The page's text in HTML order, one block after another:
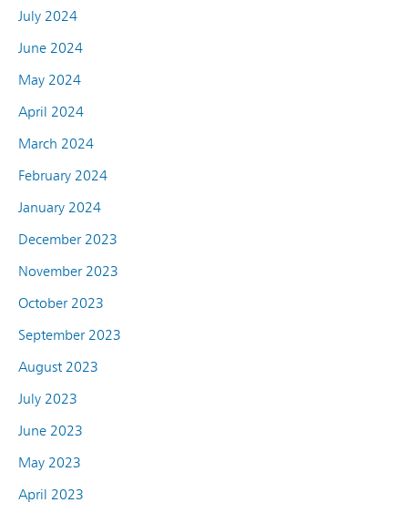
July 2024
June 2024
May 2024
April 2024
March 2024
February 2024
January 2024
December 2023
November 2023
October 2023
September 2023
August 2023
July 2023
June 2023
May 2023
April 2023